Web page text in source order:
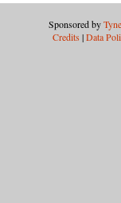
Sponsored by
Credits |Data